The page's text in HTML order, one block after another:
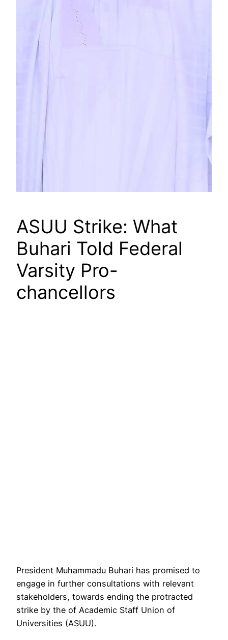
ASUU Strike: What
Buhari Told Federal
Varsity Pro-
chancellors
President Muhammadu Buhari has promised to
engage in further consultations with relevant
stakeholders, towards ending the protracted
strike by the of Academic Staff Union of
Universities (ASUU).